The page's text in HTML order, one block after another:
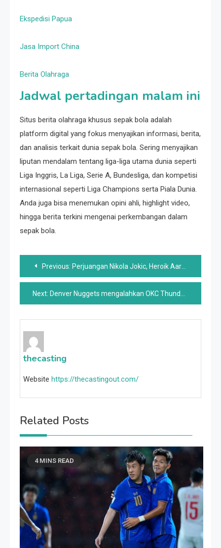
Ekspedisi Papua
Jasa Import China
Berita Olahraga
Jadwal pertadingan malam ini
Situs berita olahraga khusus sepak bola adalah
platform digital yang fokus menyajikan informasi, berita,
dan analisis terkait dunia sepak bola. Sering menyajikan
liputan mendalam tentang liga-liga utama dunia seperti
Liga Inggris, La Liga, Serie A, Bundesliga, dan kompetisi
internasional seperti Liga Champions serta Piala Dunia.
Anda juga bisa menemukan opini ahli, highlight video,
hingga berita terkini mengenai perkembangan dalam
sepak bola.
Post
navigation
Previous: Perjuangan Nikola Jokic, Heroik Aaron Gordon, Game 4 Dud
Next: Denver Nuggets mengalahkan OKC Thunder di Game 6
thecasting
Website https://thecastingout.com/
Related Posts
4 MINS READ